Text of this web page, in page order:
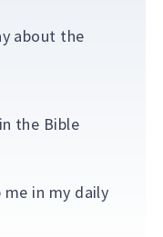
about the
the Bible
me in my daily